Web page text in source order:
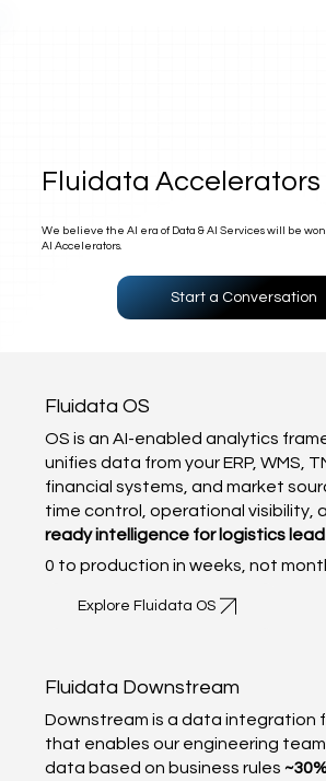
Fluidata Accelerators
We believe the AI era of Data & AI Services will be
AI Accelerators.
Start a Conversation
Fluidata OS
OS is an AI-enabled analytics
unifies data from your ERP, WMS,
financial systems, and market
time control, operational visibility,
ready intelligence for logistics
0 to production in weeks, not
Explore Fluidata OS
Fluidata Downstream
Downstream is a data integration
that enables our engineering
data based on business rules